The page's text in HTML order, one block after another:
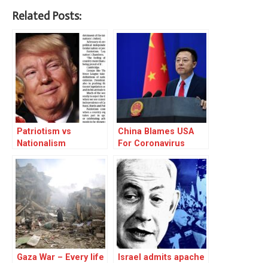
Related Posts:
Patriotism vs
Nationalism
China Blames USA
For Coronavirus
Gaza War – Every life
Israel admits apache